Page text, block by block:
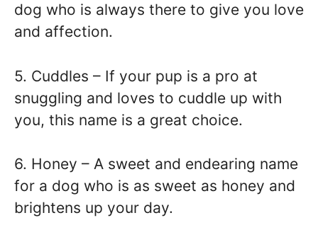
dog who is always there to give you love
and affection.
5. Cuddles – If your pup is a pro at
snuggling and loves to cuddle up with
you, this name is a great choice.
6. Honey – A sweet and endearing name
for a dog who is as sweet as honey and
brightens up your day.